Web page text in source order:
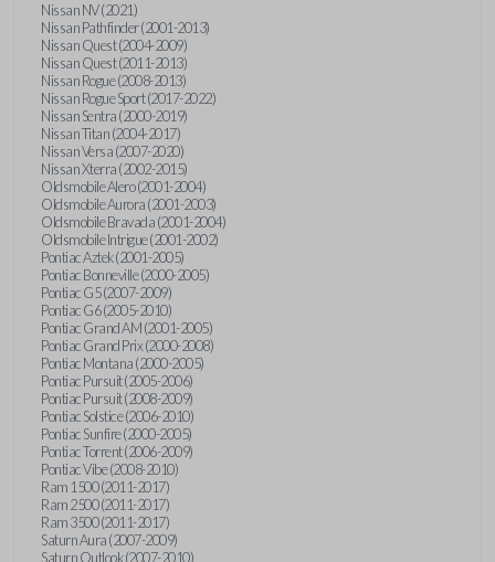
Nissan NV (2021)
Nissan Pathfinder (2001-2013)
Nissan Quest (2004-2009)
Nissan Quest (2011-2013)
Nissan Rogue (2008-2013)
Nissan Rogue Sport (2017-2022)
Nissan Sentra (2000-2019)
Nissan Titan (2004-2017)
Nissan Versa (2007-2020)
Nissan Xterra (2002-2015)
Oldsmobile Alero (2001-2004)
Oldsmobile Aurora (2001-2003)
Oldsmobile Bravada (2001-2004)
Oldsmobile Intrigue (2001-2002)
Pontiac Aztek (2001-2005)
Pontiac Bonneville (2000-2005)
Pontiac G5 (2007-2009)
Pontiac G6 (2005-2010)
Pontiac Grand AM (2001-2005)
Pontiac Grand Prix (2000-2008)
Pontiac Montana (2000-2005)
Pontiac Pursuit (2005-2006)
Pontiac Pursuit (2008-2009)
Pontiac Solstice (2006-2010)
Pontiac Sunfire (2000-2005)
Pontiac Torrent (2006-2009)
Pontiac Vibe (2008-2010)
Ram 1500 (2011-2017)
Ram 2500 (2011-2017)
Ram 3500 (2011-2017)
Saturn Aura (2007-2009)
Saturn Outlook (2007-2010)